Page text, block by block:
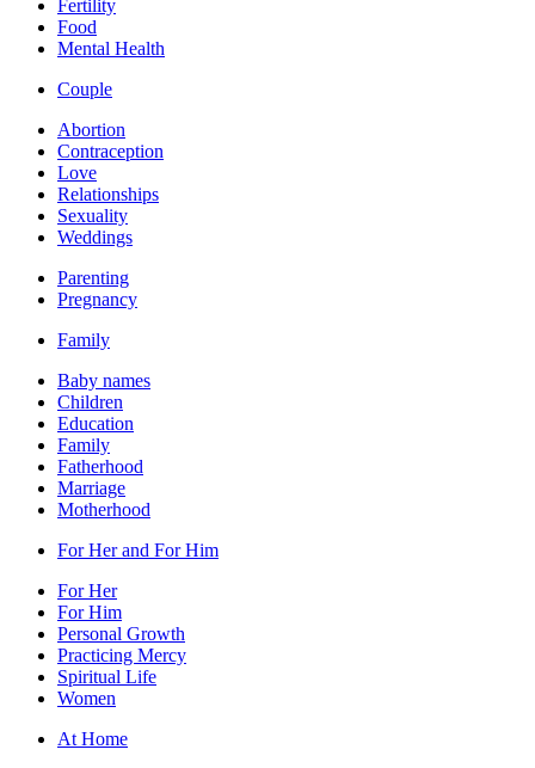
Fertility
Food
Mental Health
Couple
Abortion
Contraception
Love
Relationships
Sexuality
Weddings
Parenting
Pregnancy
Family
Baby names
Children
Education
Family
Fatherhood
Marriage
Motherhood
For Her and For Him
For Her
For Him
Personal Growth
Practicing Mercy
Spiritual Life
Women
At Home